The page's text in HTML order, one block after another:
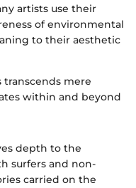
artists use their
of environmental
to their aesthetic
transcends mere
within and beyond
depth to the
surfers and non-
carried on the